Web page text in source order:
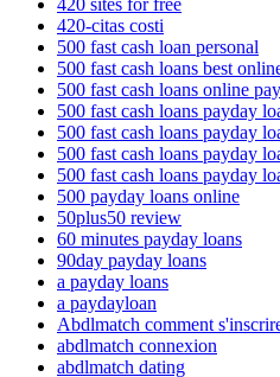
420-citas costi
500 fast cash loan personal
500 fast cash loans best
500 fast cash loans online
500 fast cash loans payday
500 fast cash loans payday
500 fast cash loans payday
500 fast cash loans payday
500 payday loans online
50plus50 review
60 minutes payday loans
90day payday loans
a payday loans
a paydayloan
Abdlmatch comment
abdlmatch connexion
abdlmatch dating